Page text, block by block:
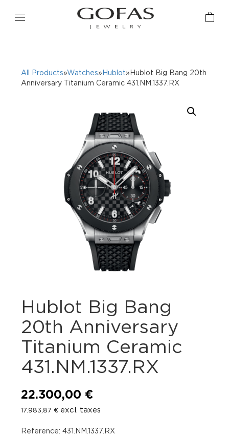
All Products»Watches» Hublot»Hublot Big Bang 20th
Anniversary Titanium Ceramic 431.NM.1337.RX
Hublot Big Bang
20th Anniversary
Titanium Ceramic
431.NM.1337.RX
22.300,00 €
17.983,87 € excl. taxes
Reference: 431.NM.1337.RX